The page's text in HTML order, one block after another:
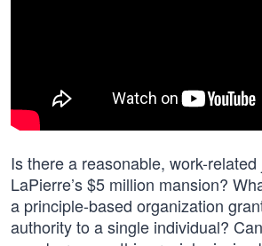
Is there a reasonable, work-
LaPierre’s $5 million mansion?
a principle-based organization
authority to a single individual?